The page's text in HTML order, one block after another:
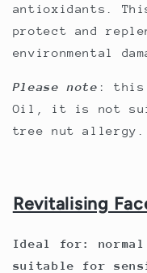
antioxidants.
protect and
environmental
Please note : this
Oil, it is not
tree nut allergy.
Revitalising
Ideal for:
suitable for